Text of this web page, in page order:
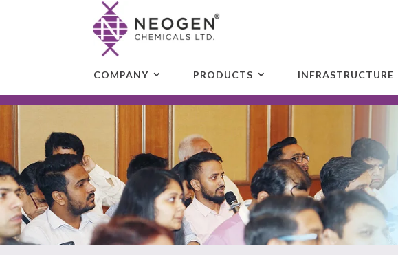
COMPANY PRODUCTS INFRASTRUCTURE